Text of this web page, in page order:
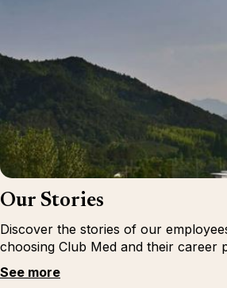
Our Stories
Discover the stories of our
choosing Club Med and their career
See more